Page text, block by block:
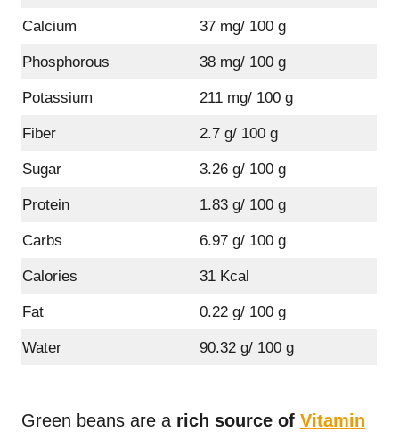
Calcium 37 mg/ 100 g
Phosphorous 38 mg/ 100 g
Potassium 211 mg/ 100 g
Fiber 2.7 g/ 100 g
Sugar 3.26 g/ 100 g
Protein 1.83 g/ 100 g
Carbs 6.97 g/ 100 g
Calories 31 Kcal
Fat 0.22 g/ 100 g
Water 90.32 g/ 100 g
Green beans are a rich source of Vitamin